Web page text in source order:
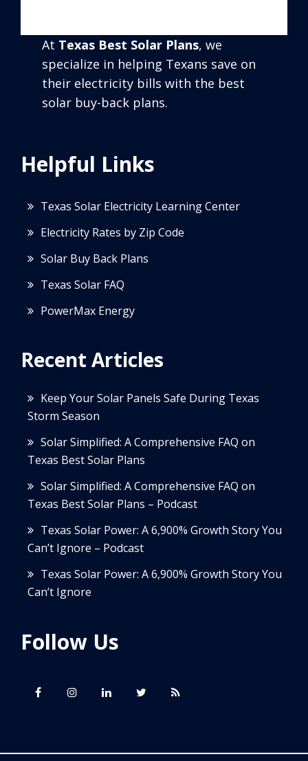
At Texas Best Solar Plans, we
specialize in helping Texans save on
their electricity bills with the best
solar buy-back plans.
Helpful Links
Texas Solar Electricity Learning Center
Electricity Rates by Zip Code
Solar Buy Back Plans
Texas Solar FAQ
PowerMax Energy
Recent Articles
Keep Your Solar Panels Safe During Texas
Storm Season
Solar Simplified: A Comprehensive FAQ on
Texas Best Solar Plans
Solar Simplified: A Comprehensive FAQ on
Texas Best Solar Plans – Podcast
Texas Solar Power: A 6,900% Growth Story You
Can’t Ignore – Podcast
Texas Solar Power: A 6,900% Growth Story You
Can’t Ignore
Follow Us